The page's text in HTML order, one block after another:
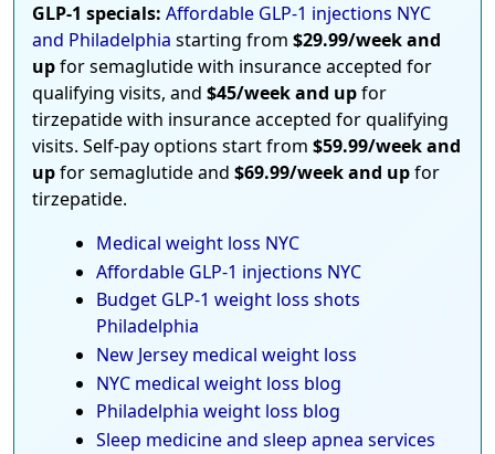
GLP-1 specials: Affordable GLP-1 injections NYC
and Philadelphia starting from $29.99/week and
upfor semaglutide with insurance accepted for
qualifying visits, and $45/week and upfor
tirzepatide with insurance accepted for qualifying
visits. Self-pay options start from $59.99/week and
upfor semaglutide and $69.99/week and upfor
tirzepatide.
Medical weight loss NYC
Affordable GLP-1 injections NYC
Budget GLP-1 weight loss shots
Philadelphia
New Jersey medical weight loss
NYC medical weight loss blog
Philadelphia weight loss blog
Sleep medicine and sleep apnea services